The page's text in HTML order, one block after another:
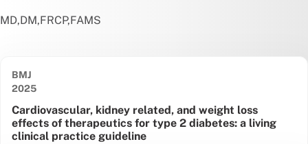
MD,DM,FRCP,FAMS
Cardiovascular, kidney related, and weight loss
effects of therapeutics for type 2 diabetes: a living
clinical practice guideline
BMJ
Date published:
2025